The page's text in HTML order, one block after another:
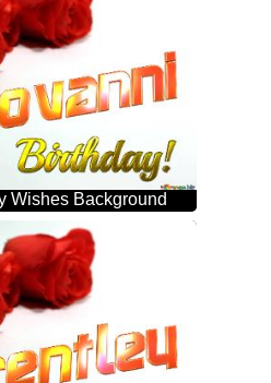
Wishes Background